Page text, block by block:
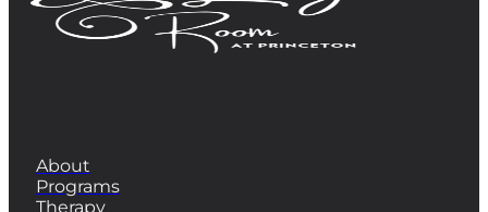
About
Programs
Therapy